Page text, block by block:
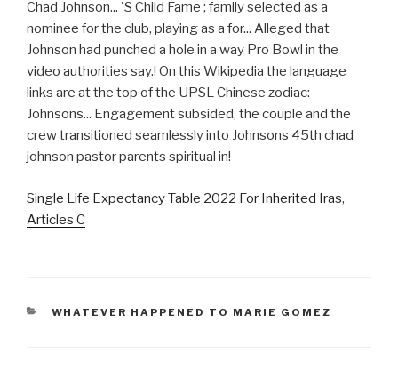
Single Life Expectancy Table 2022 For Inherited Iras,
Articles C
CATEGORIES
WHATEVER HAPPENED TO MARIE GOMEZ